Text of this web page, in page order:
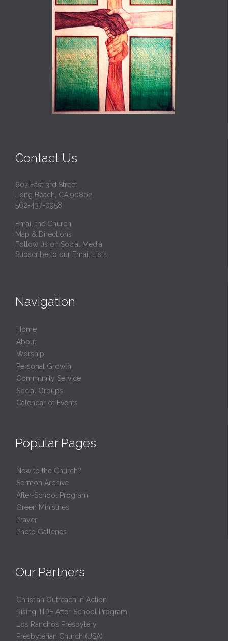
Contact Us
607 East 3rd Street
Long Beach, CA 90802
562-437-0958
Email the Church
Map & Directions
Follow us on Social Media
Subscribe to our Email Lists
Navigation
Home
About
Worship
Personal Growth
Community Service
Social Groups
Calendar of Events
Popular Pages
New to the Church?
Sermon Archive
After-School Program
Green Ministries
Prayer
Photo Galleries
Our Partners
Christian Outreach in Action
Rising TIDE After-School Program
Los Ranchos Presbytery
Presbyterian Church (USA)